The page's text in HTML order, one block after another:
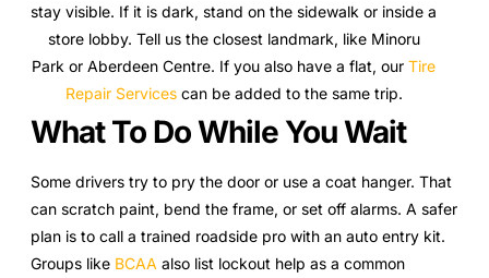
stay visible. If it is dark, stand on the sidewalk or inside a
store lobby. Tell us the closest landmark, like Minoru
Park or Aberdeen Centre. If you also have a flat, ourTire
Repair Servicescan be added to the same trip.
What To Do While You Wait
Some drivers try to pry the door or use a coat hanger. That
can scratch paint, bend the frame, or set off alarms. A safer
plan is to call a trained roadside pro with an auto entry kit.
Groups like BCAA also list lockout help as a common